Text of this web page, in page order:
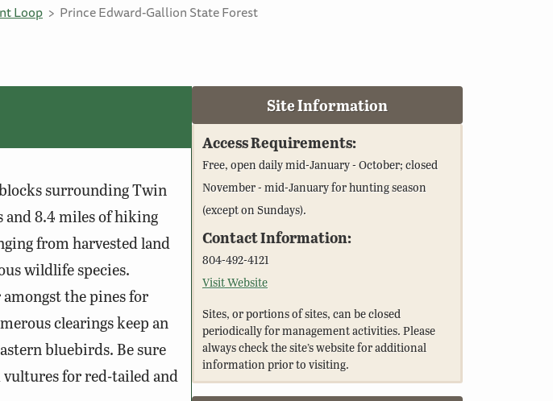
Loop Prince Edward-Gallion State Forest
surrounding Twin
and 8.4 miles of hiking
from harvested land
wildlife species.
the pines for
clearings keep an
bluebirds. Be sure
for red-tailed and
Site Information
Access Requirements:
Free, open daily mid-January - October; closed
November - mid-January for hunting season
(except on Sundays).
Contact Information:
804-492-4121
Visit Website
Sites, or portions of sites, can be closed
periodically for management activities. Please
always check the site’s website for additional
information prior to visiting.